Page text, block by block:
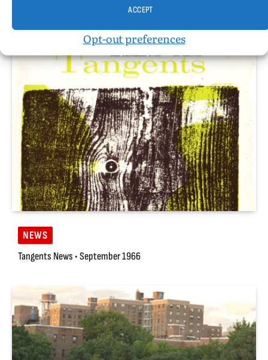
ACCEPT
Opt-out preferences
RELATEDPOSTS
NEWS
Tangents News • September 1966